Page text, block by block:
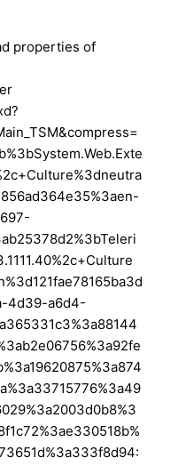
properties of
4d39-a6d4-